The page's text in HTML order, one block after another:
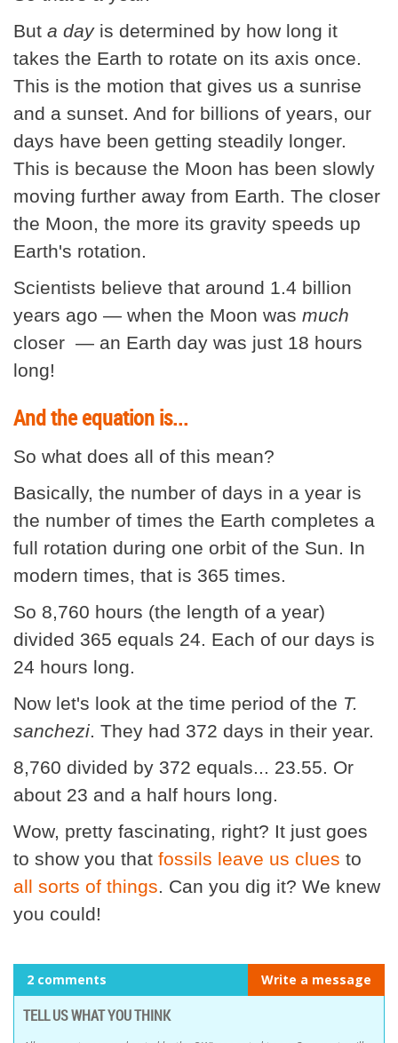
But a dayis determined by how long it
takes the Earth to rotate on its axis once.
This is the motion that gives us a sunrise
and a sunset. And for billions of years, our
days have been getting steadily longer.
This is because the Moon has been slowly
moving further away from Earth. The closer
the Moon, the more its gravity speeds up
Earth's rotation.
Scientists believe that around 1.4 billion
years ago — when the Moon was much
closer — an Earth day was just 18 hours
long!
And the equation is...
So what does all of this mean?
Basically, the number of days in a year is
the number of times the Earth completes a
full rotation during one orbit of the Sun. In
modern times, that is 365 times.
So 8,760 hours (the length of a year)
divided 365 equals 24. Each of our days is
24 hours long.
Now let's look at the time period of the T.
sanchezi. They had 372 days in their year.
8,760 divided by 372 equals... 23.55. Or
about 23 and a half hours long.
Wow, pretty fascinating, right? It just goes
to show you that fossils leave us clues to
all sorts of things. Can you dig it? We knew
you could!
2 comments Write a message
TELL US WHAT YOU THINK